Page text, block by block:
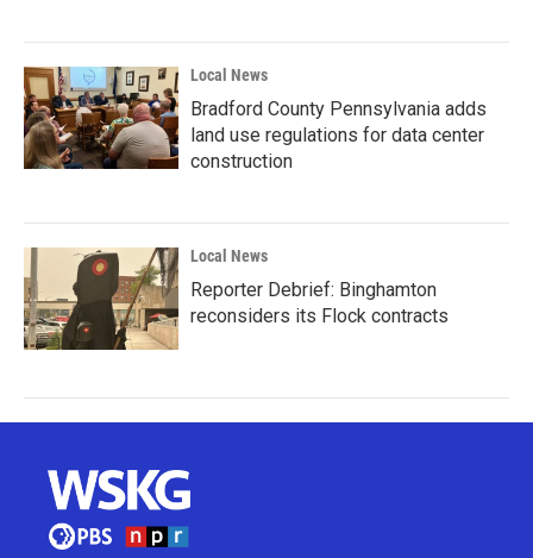
Local News
Bradford County Pennsylvania adds
land use regulations for data center
construction
Local News
Reporter Debrief: Binghamton
reconsiders its Flock contracts